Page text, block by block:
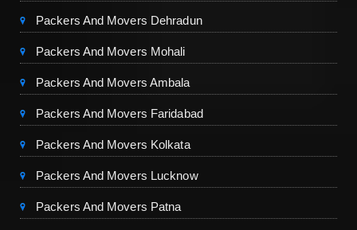
Packers And Movers Dehradun
Packers And Movers Mohali
Packers And Movers Ambala
Packers And Movers Faridabad
Packers And Movers Kolkata
Packers And Movers Lucknow
Packers And Movers Patna